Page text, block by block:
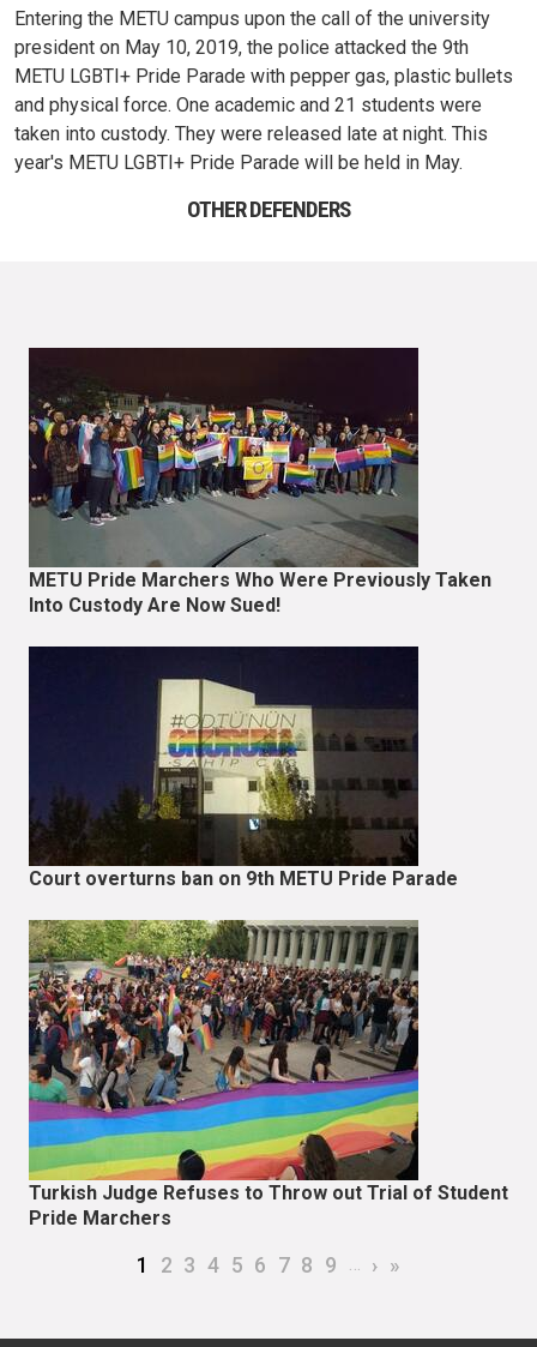
Entering the METU campus upon the call of the university
president on May 10, 2019, the police attacked the 9th
METU LGBTI+ Pride Parade with pepper gas, plastic bullets
and physical force. One academic and 21 students were
taken into custody. They were released late at night. This
year's METU LGBTI+ Pride Parade will be held in May.
OTHER DEFENDERS
METU Pride Marchers Who Were Previously Taken
Into Custody Are Now Sued!
Court overturns ban on 9th METU Pride Parade
Turkish Judge Refuses to Throw out Trial of Student
Pride Marchers
Current page
1 Page
2 Page
3 Page
4 Page
5 Page
6 Page
7 Page
8 Page
9 … Next page
› Last page
»